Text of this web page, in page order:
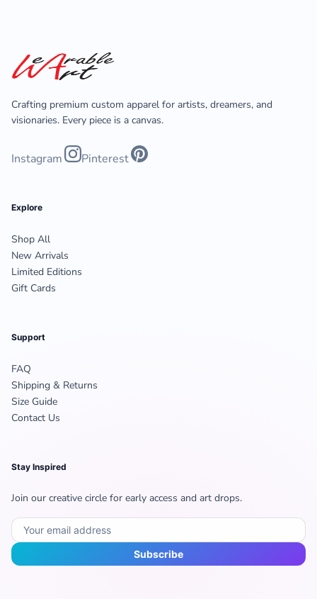
Crafting premium custom apparel for artists, dreamers, and
visionaries. Every piece is a canvas.
Instagram Pinterest
Explore
Shop All
New Arrivals
Limited Editions
Gift Cards
Support
FAQ
Shipping & Returns
Size Guide
Contact Us
Stay Inspired
Join our creative circle for early access and art drops.
Subscribe